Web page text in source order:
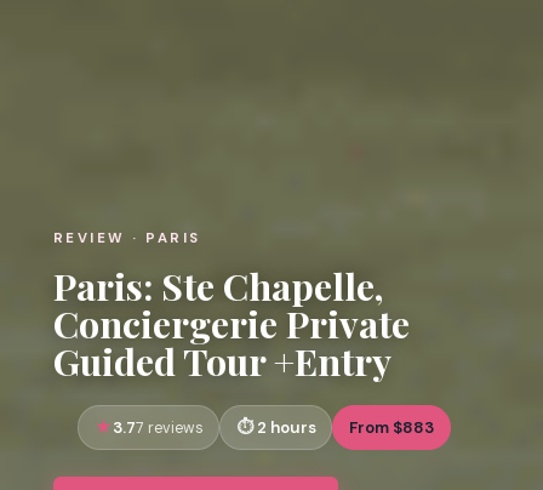
REVIEW · PARIS
Paris: Ste Chapelle,
Conciergerie Private
Guided Tour +Entry
3.77 reviews 2 hours From $883